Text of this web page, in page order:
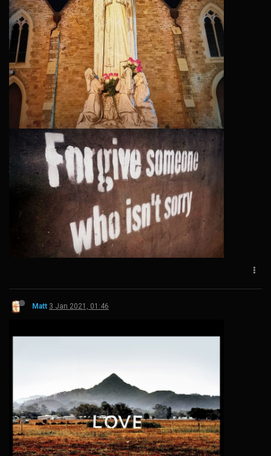
Matt 3 Jan 2021, 01:46